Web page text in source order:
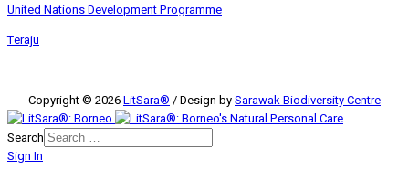
United Nations Development Programme
Teraju
Copyright © 2026LitSara® / Design bySarawak Biodiversity Centre
Search
Sign In